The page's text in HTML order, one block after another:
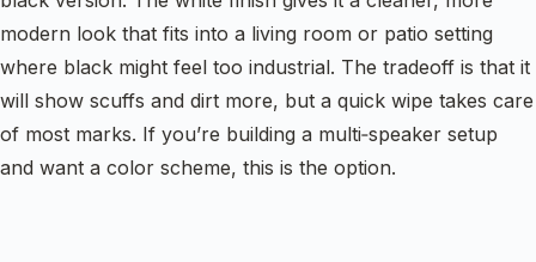
modern look that fits into a living room or patio setting
where black might feel too industrial. The tradeoff is that it
will show scuffs and dirt more, but a quick wipe takes care
of most marks. If you’re building a multi‑speaker setup
and want a color scheme, this is the option.